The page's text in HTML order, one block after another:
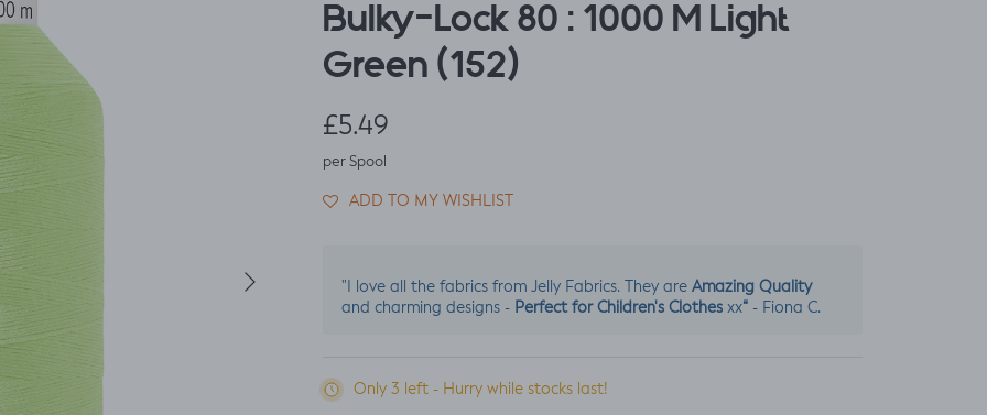
Next
Bulky-Lock 80 : 1000 M Light
Green (152)
Regular price
£5.49
per Spool
ADD TO MY WISHLIST
"I love all the fabrics from Jelly Fabrics. They areAmazing Quality
and charming designs - Perfect for Children's Clothesxx“ - Fiona C.
Only 3 left - Hurry while stocks last!